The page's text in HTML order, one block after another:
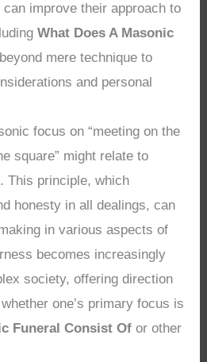
improve their approach to
What Does A Masonic
mere technique to
and personal
focus on “meeting on the
square” might relate to
This principle, which
honesty in all dealings, can
in various aspects of
becomes increasingly
society, offering direction
one’s primary focus is
Funeral Consist Of or other